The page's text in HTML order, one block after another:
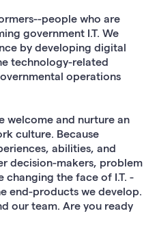
people who are
government I.T. We
by developing digital
technology-related
operations
welcome and nurture an
culture. Because
abilities, and
decision-makers, problem
changing the face of I.T. -
end-products we develop.
our team. Are you ready